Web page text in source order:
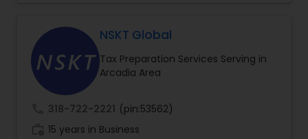
accurate, and more proactive — so clients can
make better decisions throughout the year, not
just during tax season.
NSKT Global
Tax Preparation Services Serving in
Arcadia Area
318-722-2221 (pin:53562)
15 years in Business